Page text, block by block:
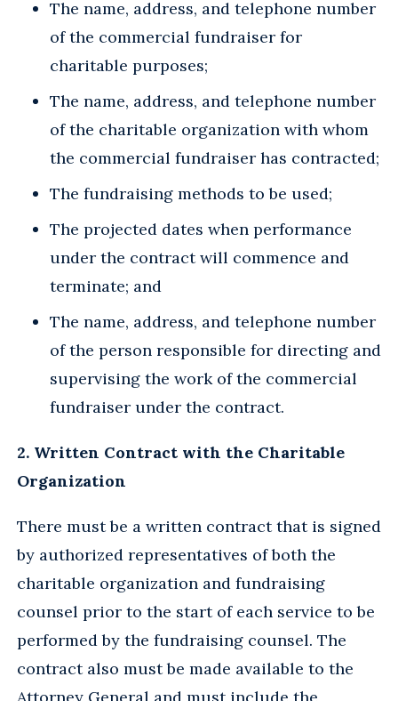
The name, address, and telephone number
of the commercial fundraiser for
charitable purposes;
The name, address, and telephone number
of the charitable organization with whom
the commercial fundraiser has contracted;
The fundraising methods to be used;
The projected dates when performance
under the contract will commence and
terminate; and
The name, address, and telephone number
of the person responsible for directing and
supervising the work of the commercial
fundraiser under the contract.
2. Written Contract with the Charitable
Organization
There must be a written contract that is signed
by authorized representatives of both the
charitable organization and fundraising
counsel prior to the start of each service to be
performed by the fundraising counsel. The
contract also must be made available to the
Attorney General and must include the